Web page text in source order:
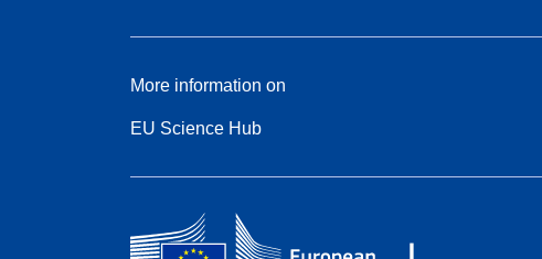
More information on
EU Science Hub